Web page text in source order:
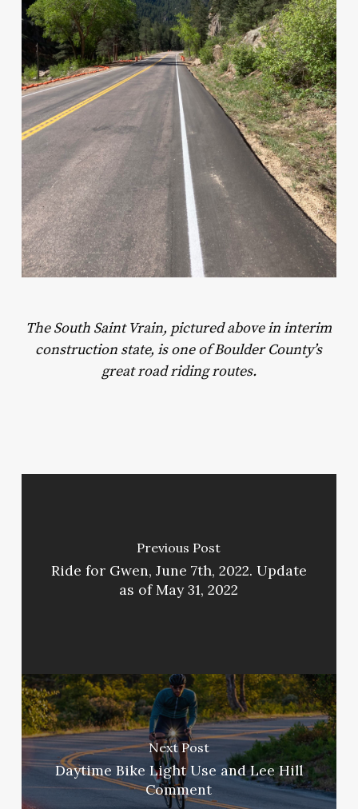
The South Saint Vrain, pictured above in interim
construction state, is one of Boulder County’s
great road riding routes.
Previous Post
Ride for Gwen, June 7th, 2022. Update
as of May 31, 2022
Next Post
Daytime Bike Light Use and Lee Hill
Comment